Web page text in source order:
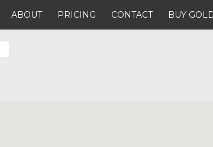
ABOUT PRICING CONTACT BUY